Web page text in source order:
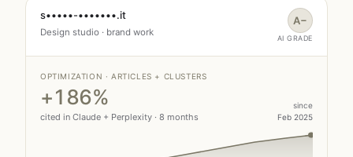
s•••••-•••••••.it
Design studio · brand work
A−
AI GRADE
OPTIMIZATION · ARTICLES + CLUSTERS
+186%
cited in Claude + Perplexity · 8 months
since
Feb 2025